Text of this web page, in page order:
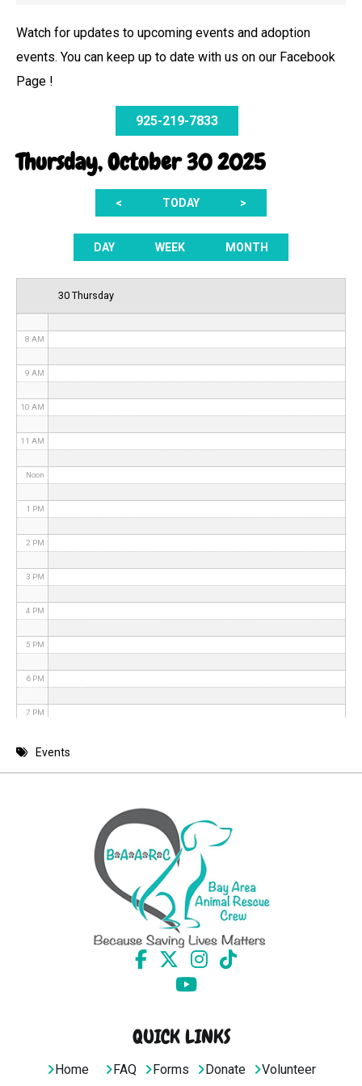
Watch for updates to upcoming events and adoption
events. You can keep up to date with us on our Facebook
Page !
925-219-7833
Thursday, October 30 2025
< TODAY >
DAY WEEK MONTH
30 Thursday
3 AM
8 AM
9 AM
10 AM
11 AM
Noon
1 PM
2 PM
3 PM
4 PM
5 PM
6 PM
7 PM
8 PMEvents
QUICK LINKS
Home FAQ Forms Donate Volunteer